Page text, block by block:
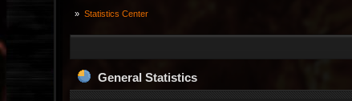
» Statistics Center
General Statistics